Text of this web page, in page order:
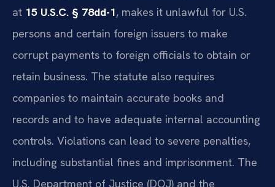
at 15 U.S.C. § 78dd-1, makes it unlawful for U.S.
persons and certain foreign issuers to make
corrupt payments to foreign officials to obtain or
retain business. The statute also requires
companies to maintain accurate books and
records and to have adequate internal accounting
controls. Violations can lead to severe penalties,
including substantial fines and imprisonment. The
U.S. Department of Justice (DOJ) and the